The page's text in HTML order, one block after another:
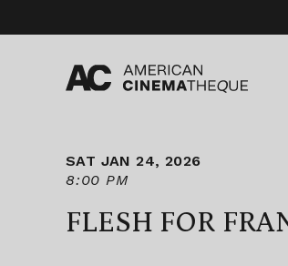
content
SAT JAN 24, 2026
8:00 PM
FLESH FOR